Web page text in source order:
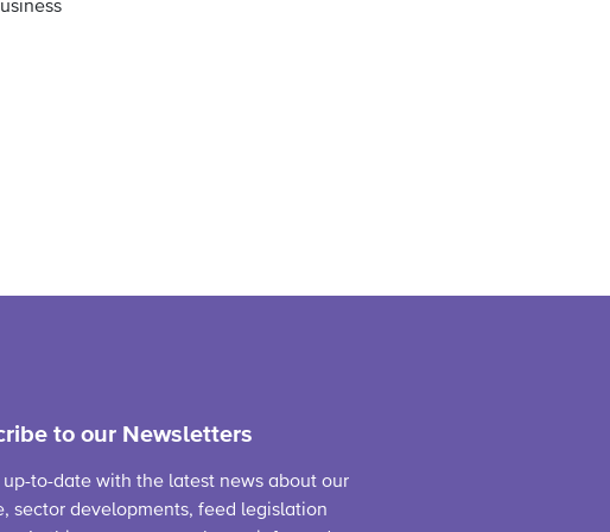
to our Newsletters
up-to-date with the latest news about our
sector developments, feed legislation